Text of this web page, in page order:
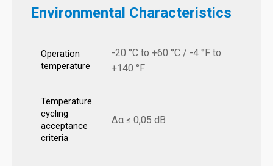
Environmental Characteristics
Operation
temperature
-20 °C to +60 °C / -4 °F to
+140 °F
Temperature
cycling
acceptance
criteria
Δα ≤ 0,05 dB